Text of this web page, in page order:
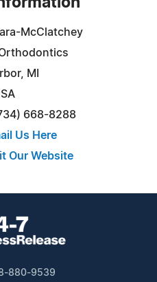
McClatchey
MI
668-8288
Us Here
Our Website
880-9539